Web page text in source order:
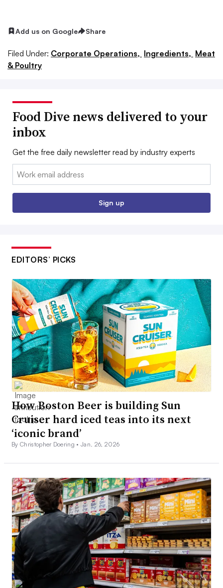
Add us on Google Share
Filed Under: Corporate Operations, Ingredients, Meat
& Poultry
Food Dive news delivered to your
inbox
Get the free daily newsletter read by industry experts
Email:
Sign up
EDITORS’ PICKS
How Boston Beer is building Sun
Cruiser hard iced teas into its next
‘iconic brand’
By Christopher Doering •Jan. 26, 2026